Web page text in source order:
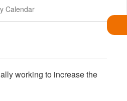
Calendar
working to increase the